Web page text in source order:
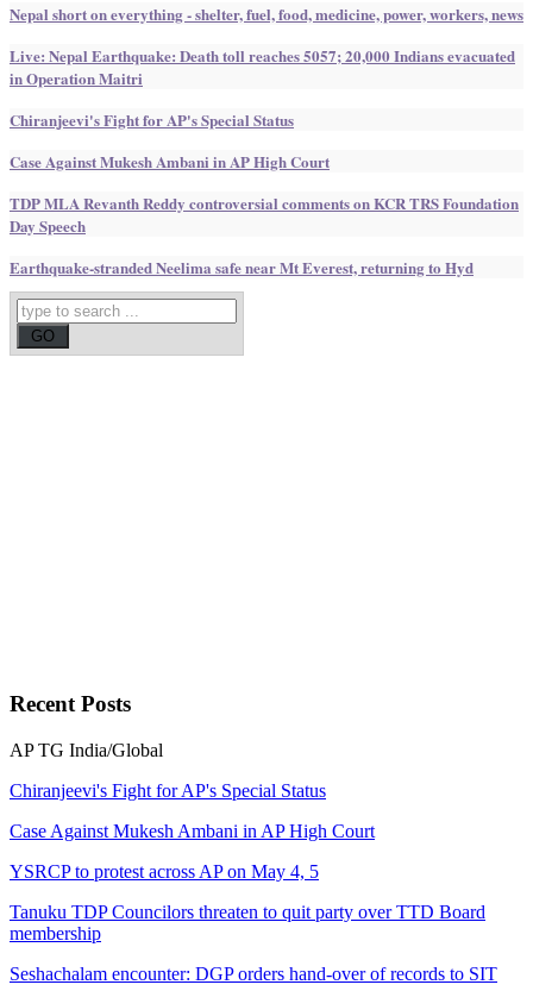
Nepal short on everything - shelter, fuel, food, medicine, power, workers, news
Live: Nepal Earthquake: Death toll reaches 5057; 20,000 Indians evacuated
in Operation Maitri
Chiranjeevi's Fight for AP's Special Status
Case Against Mukesh Ambani in AP High Court
TDP MLA Revanth Reddy controversial comments on KCR TRS Foundation
Day Speech
Earthquake-stranded Neelima safe near Mt Everest, returning to Hyd
RecentPosts
AP TG India/Global
Chiranjeevi's Fight for AP's Special Status
Case Against Mukesh Ambani in AP High Court
YSRCP to protest across AP on May 4, 5
Tanuku TDP Councilors threaten to quit party over TTD Board
membership
Seshachalam encounter: DGP orders hand-over of records to SIT